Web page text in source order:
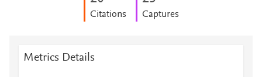
Citations Captures
Metrics Details